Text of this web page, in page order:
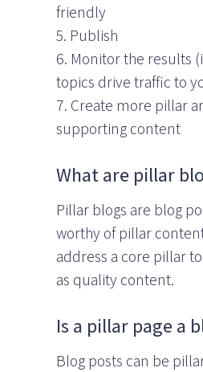
friendly
5. Publish
6. Monitor the results
topics drive traffic to
7. Create more pillar
supporting content
What are pillar
Pillar blogs are blog
worthy of pillar
address a core pillar
as quality content.
Is a pillar page a
Blog posts can be